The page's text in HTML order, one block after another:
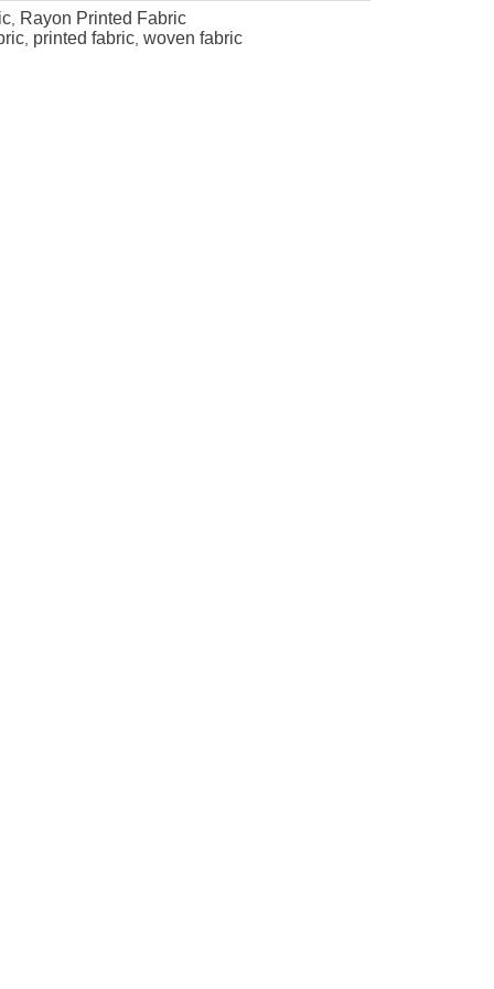
, Rayon Printed Fabric
, printed fabric, woven fabric